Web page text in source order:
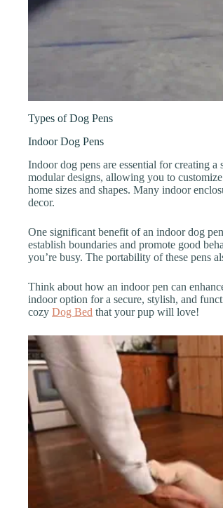
Types of Dog Pens
Indoor Dog Pens
Indoor dog pens are essential for creating
modular designs, allowing you to
home sizes and shapes. Many indoor
decor.
One significant benefit of an indoor dog
establish boundaries and promote good
you’re busy. The portability of these pens
Think about how an indoor pen can
indoor option for a secure, stylish, and
cozy Dog Bed that your pup will love!